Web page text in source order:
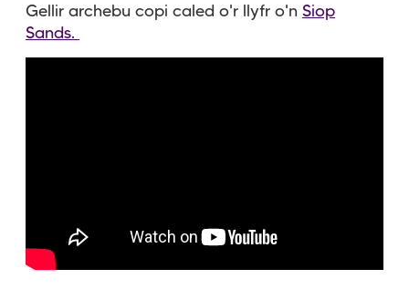
Gellir archebu copi caled o'r llyfr o'n Siop
Sands.